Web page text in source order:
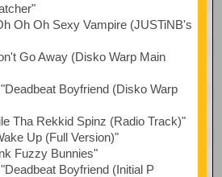
Oh Oh Sexy Vampire (JUSTiNB's
Go Away (Disko Warp Main
Boyfriend (Disko Warp
Tha Rekkid Spinz (Radio Track)"
Up (Full Version)"
Fuzzy Bunnies"
Boyfriend (Initial P